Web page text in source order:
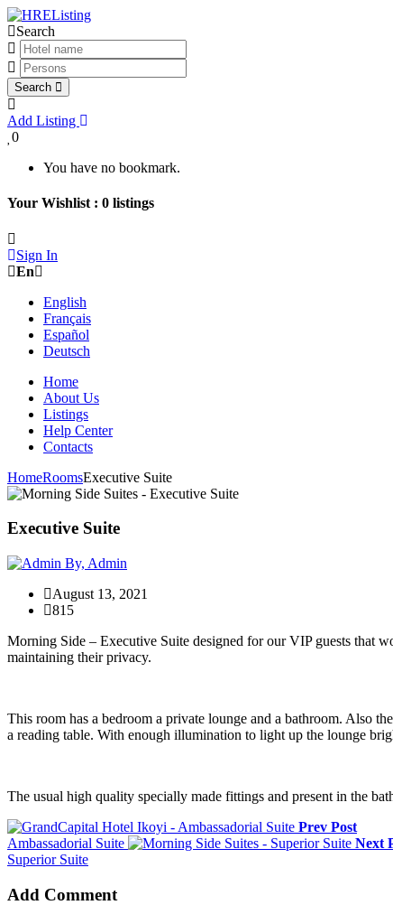
Search
Search
Add Listing
0
You have no bookmark.
Your Wishlist : 0 listings
Sign In
En
English
Français
Español
Deutsch
Home
About Us
Listings
Help Center
Contacts
HomeRoomsExecutive Suite
Executive Suite
By, Admin
August 13, 2021
815
Morning Side – Executive Suite designed for our VIP guests that
maintaining their privacy.
This room has a bedroom a private lounge and a bathroom. Also
a reading table. With enough illumination to light up the lounge
The usual high quality specially made fittings and present in the
Prev Post
Ambassadorial Suite
Next
Superior Suite
Add Comment